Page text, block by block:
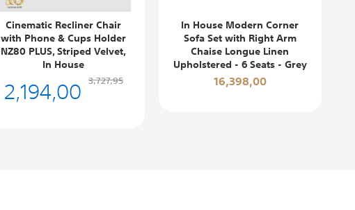
Cinematic Recliner Chair
with Phone & Cups Holder
NZ80 PLUS, Striped Velvet,
In House
2,194,00 3,727,95
In House Modern Corner
Sofa Set with Right Arm
Chaise Longue Linen
Upholstered - 6 Seats - Grey
16,398,00